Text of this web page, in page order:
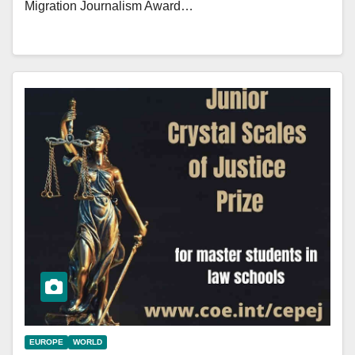
Migration Journalism Award…
EUROPE WORLD